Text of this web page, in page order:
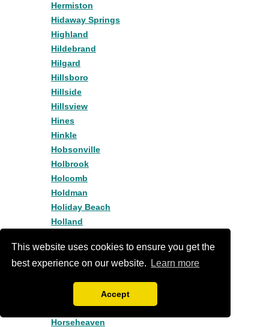
This website uses cookies to ensure you get the
best experience on our website.
Learn more
Accept
Hermiston
Hidaway Springs
Highland
Hildebrand
Hilgard
Hillsboro
Hillside
Hillsview
Hines
Hinkle
Hobsonville
Holbrook
Holcomb
Holdman
Holiday Beach
Holland
Homestead
Hood River
Hopville
Horseheaven